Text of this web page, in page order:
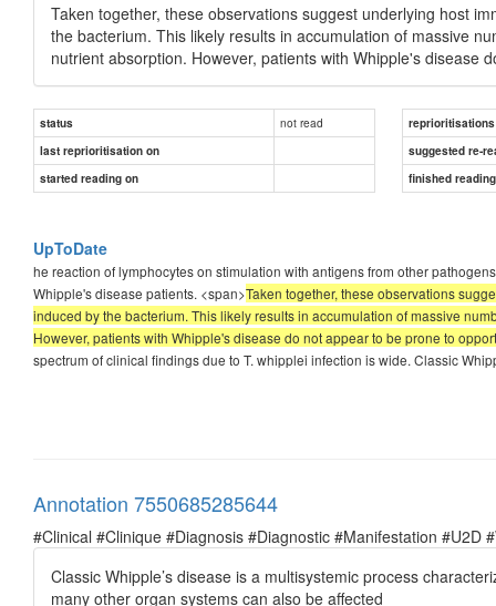
Taken together, these observations suggest underlying host
the bacterium. This likely results in accumulation of massive
nutrient absorption. However, patients with Whipple's disease
status not read
reprioritisations
last reprioritisation on
suggested re-
started reading on
finished
UpToDate
he reaction of lymphocytes on stimulation with antigens from other
Whipple's disease patients. <span>Taken together, these observations
induced by the bacterium. This likely results in accumulation of massive
However, patients with Whipple's disease do not appear to be prone to
spectrum of clinical findings due to T. whipplei infection is wide. Classic
Annotation 7550685285644
#Clinical #Clinique #Diagnosis #Diagnostic #Manifestation #U2D
Classic Whipple’s disease is a multisystemic process
many other organ systems can also be affected